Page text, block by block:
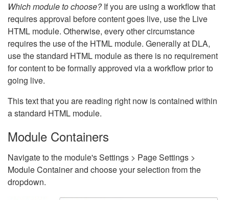
Which module to choose?If you are using a workflow that
requires approval before content goes live, use the Live
HTML module. Otherwise, every other circumstance
requires the use of the HTML module. Generally at DLA,
use the standard HTML module as there is no requirement
for content to be formally approved via a workflow prior to
going live.
This text that you are reading right now is contained within
a standard HTML module.
Module Containers
Navigate to the module's Settings > Page Settings >
Module Container and choose your selection from the
dropdown.